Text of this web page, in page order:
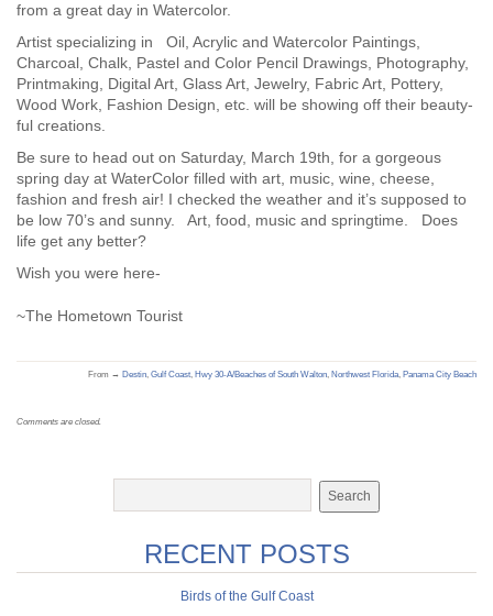
from a great day in Watercolor.
Artist specializing in Oil, Acrylic and Watercolor Paintings,
Charcoal, Chalk, Pastel and Color Pencil Drawings, Photography,
Printmaking, Digital Art, Glass Art, Jewelry, Fabric Art, Pottery,
Wood Work, Fashion Design, etc. will be showing off their beauty-
ful creations.
Be sure to head out on Saturday, March 19th, for a gorgeous
spring day at WaterColor filled with art, music, wine, cheese,
fashion and fresh air! I checked the weather and it’s supposed to
be low 70’s and sunny. Art, food, music and springtime. Does
life get any better?
Wish you were here-
~The Hometown Tourist
From → Destin, Gulf Coast, Hwy 30-A/Beaches of South Walton, Northwest Florida, Panama City Beach
Comments are closed.
RECENT POSTS
Birds of the Gulf Coast